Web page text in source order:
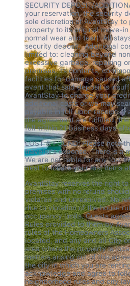
SECURITY DEPOSIT/
your reservation, the security
sole discretion of AvantStay
property to its original move-
normal wear and tear). All
security deposit.  Additional
limited to: cleaning beyond
excessive garbage, repairing
premises, its contents,
facilities for damage caused
event that said deposit is
AvantStay to charge your
additional costs or we may
payable in full upon receipt. If
the agreement are fulfilled,
full within 21 business days
LOST & FOUND: Please note
traveler's expense. There is a
We are not liable for any lost
best to locate your lost items
AvantStay reserves the right
premises with no refund
violated and unresolved. No
due to violation of the house
occupancy limits. Guests
Rules provided to them by
rules of the Homeowners
located, and any and all City
area where the property is
matters arising out of this
the city in which you are
acknowledge and agree to
neighborhood rules and city